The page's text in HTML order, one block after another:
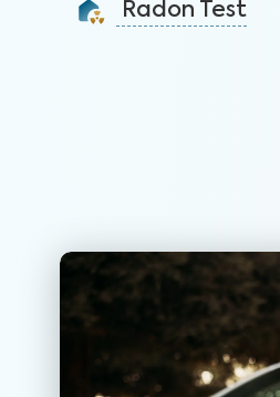
Radon Test